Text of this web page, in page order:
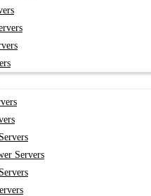
Servers
1080p DLP Projector
ANSI Lumens 1080p
4196